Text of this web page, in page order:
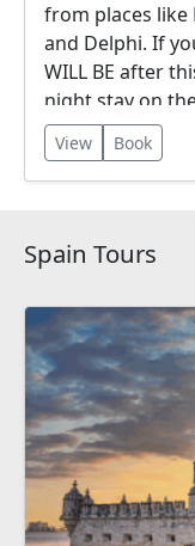
from places like
and Delphi. If
WILL BE after
night stay on
a 5 Star Luxury
View Book
Spain Tours